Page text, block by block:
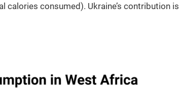
calories consumed). Ukraine’s contribution is